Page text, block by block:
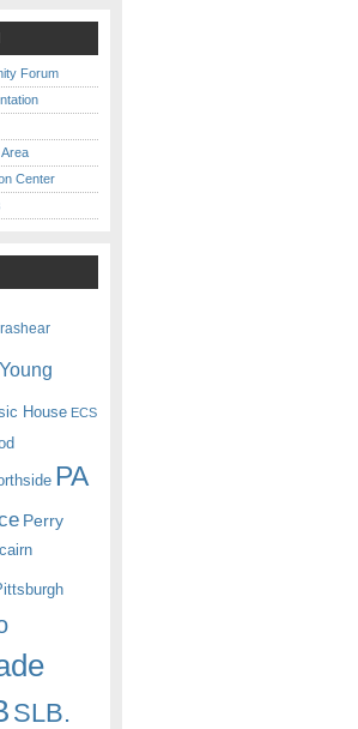
Forum
Center
House ECS
PA
Perry
SLB.